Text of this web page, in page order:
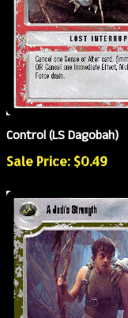
Control (LS Dagobah)
Sale Price: $0.49